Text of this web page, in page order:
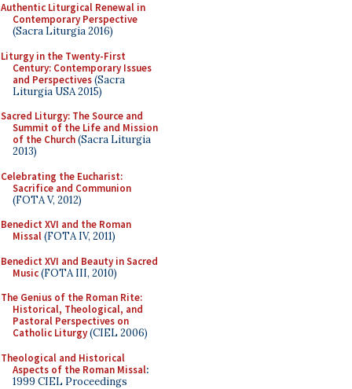
Authentic Liturgical Renewal in
Contemporary Perspective
(Sacra Liturgia 2016)
Liturgy in the Twenty-First
Century: Contemporary Issues
and Perspectives(Sacra
Liturgia USA 2015)
Sacred Liturgy: The Source and
Summit of the Life and Mission
of the Church(Sacra Liturgia
2013)
Celebrating the Eucharist:
Sacrifice and Communion
(FOTA V, 2012)
Benedict XVI and the Roman
Missal(FOTA IV, 2011)
Benedict XVI and Beauty in Sacred
Music(FOTA III, 2010)
The Genius of the Roman Rite:
Historical, Theological, and
Pastoral Perspectives on
Catholic Liturgy(CIEL 2006)
Theological and Historical
Aspects of the Roman Missal:
1999 CIEL Proceedings